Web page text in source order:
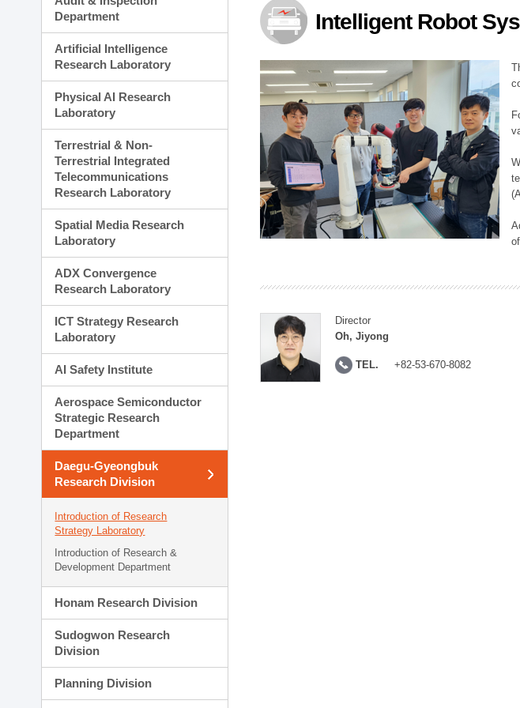
Planning Division
Technology Commercialization Division
Administration Division
External Relations Division
Department
Artificial Intelligence
Research Laboratory
Physical AI Research
Laboratory
Terrestrial & Non-
Terrestrial Integrated
Telecommunications
Research Laboratory
Spatial Media Research
Laboratory
ADX Convergence
Research Laboratory
ICT Strategy Research
Laboratory
AI Safety Institute
Aerospace Semiconductor
Strategic Research
Department
Daegu-Gyeongbuk
Research Division
Introduction of Research
Strategy Laboratory
Introduction of Research &
Development Department
Honam Research Division
Sudogwon Research
Division
Planning Division
Intelligent Robot
Director
Oh, Jiyong
TEL. +82-53-670-8082